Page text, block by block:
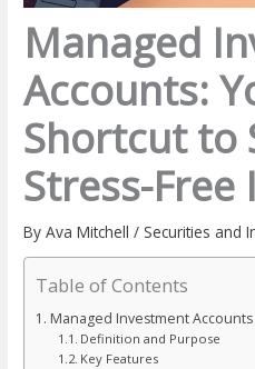
Managed
Accounts:
Shortcut to
Stress-Free
ByAva Mitchell/ Securities and
Table of Contents
Managed Investment Accounts
Definition and Purpose
Key Features